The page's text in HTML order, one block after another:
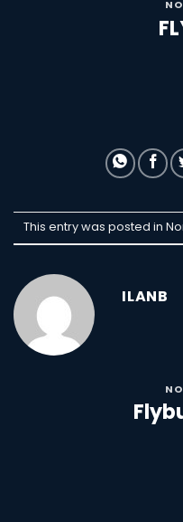
This entry was posted in
ILANB